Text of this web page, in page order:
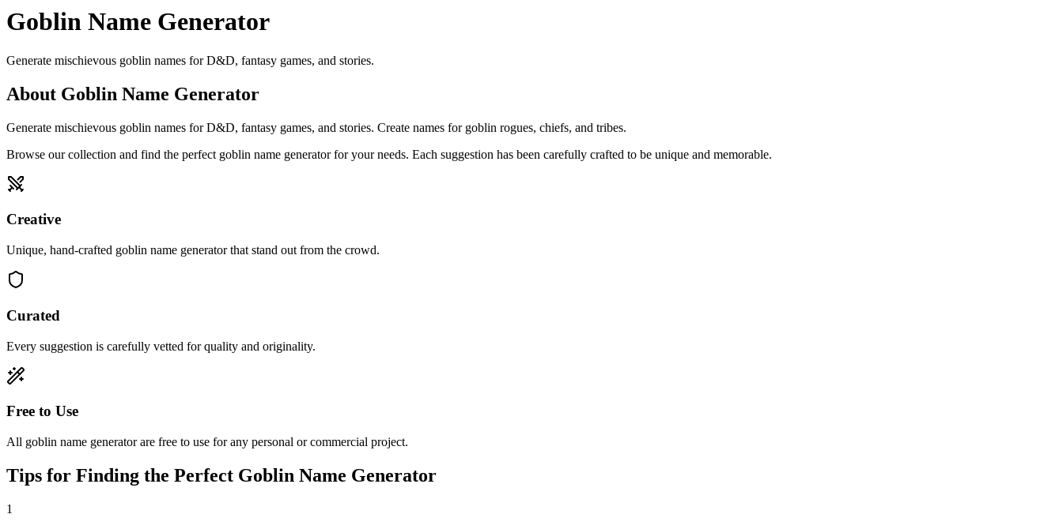
Goblin Name Generator
Generate mischievous goblin names for D&D, fantasy games, and stories.
About Goblin Name Generator
Generate mischievous goblin names for D&D, fantasy games, and stories. Create names for goblin rogues, chiefs, and tribes.
Browse our collection and find the perfect goblin name generator for your needs. Each suggestion has been carefully crafted to be unique and memorable.
Creative
Unique, hand-crafted goblin name generator that stand out from the crowd.
Curated
Every suggestion is carefully vetted for quality and originality.
Free to Use
All goblin name generator are free to use for any personal or commercial project.
Tips for Finding the Perfect Goblin Name Generator
1